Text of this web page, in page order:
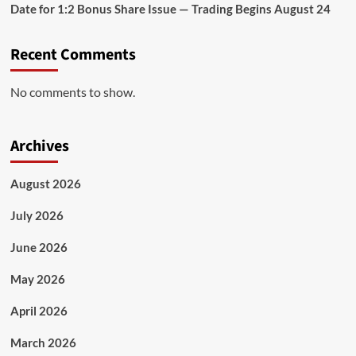
Date for 1:2 Bonus Share Issue — Trading Begins August 24
Recent Comments
No comments to show.
Archives
August 2026
July 2026
June 2026
May 2026
April 2026
March 2026